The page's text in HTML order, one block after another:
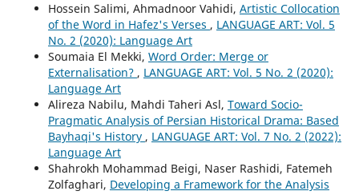
Hossein Salimi, Ahmadnoor Vahidi, Artistic Collocation
of the Word in Hafez's Verses , LANGUAGE ART: Vol. 5
No. 2 (2020): Language Art
Soumaia El Mekki, Word Order: Merge or
Externalisation? , LANGUAGE ART: Vol. 5 No. 2 (2020):
Language Art
Alireza Nabilu, Mahdi Taheri Asl, Toward Socio-
Pragmatic Analysis of Persian Historical Drama: Based
Bayhaqi's History , LANGUAGE ART: Vol. 7 No. 2 (2022):
Language Art
Shahrokh Mohammad Beigi, Naser Rashidi, Fatemeh
Zolfaghari, Developing a Framework for the Analysis